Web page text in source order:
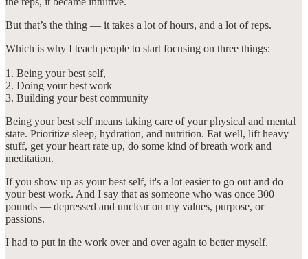
But that’s the thing — it takes a lot of hours, and a lot of reps.
Which is why I teach people to start focusing on three things:
1. Being your best self,
2. Doing your best work
3. Building your best community
Being your best self means taking care of your physical and mental
state. Prioritize sleep, hydration, and nutrition. Eat well, lift heavy
stuff, get your heart rate up, do some kind of breath work and
meditation.
If you show up as your best self, it's a lot easier to go out and do
your best work. And I say that as someone who was once 300
pounds — depressed and unclear on my values, purpose, or
passions.
I had to put in the work over and over again to better myself.